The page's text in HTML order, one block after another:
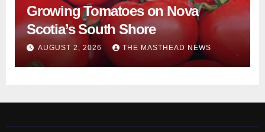
Growing Tomatoes on Nova
Scotia’s South Shore
AUGUST 2, 2026 THE MASTHEAD NEWS